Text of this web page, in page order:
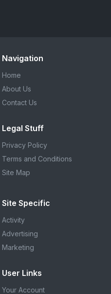
Navigation
Home
About Us
Contact Us
Legal Stuff
Privacy Policy
Terms and Conditions
Site Map
Site Specific
Activity
Advertising
Marketing
User Links
Your Account